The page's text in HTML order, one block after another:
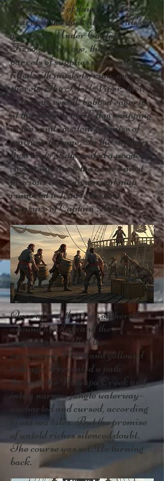
At the crack of dawn, the crew
swarmed the dock like sea rats on
a mission. Under Captain
Tizzo’s sharp eye, they loaded
barrels of supplies and crates
filled with muskets, rum, and
shovels. The Black Viper, their
notorious vessel, bobbed eagerly
at the pier, its black flag snapping
in the wind—a silent promise of
mayhem to come. In the shadows,
first mate Rafe sealed a wooden
chest containing the crew’s most
precious item: an ancient map
rumored to lead to the lost
treasure of Captain Kilam!
Once at sea, the crew gathered
around as Rafe and the
navigator unrolled the
parchment. Worn and yellowed
with age, it revealed a path
through the Mtwapa Creek and
into a narrow jungle waterway—
uncharted and cursed, according
to old sea tales. But the promise
of untold riches silenced doubt.
The course was set. No turning
back.